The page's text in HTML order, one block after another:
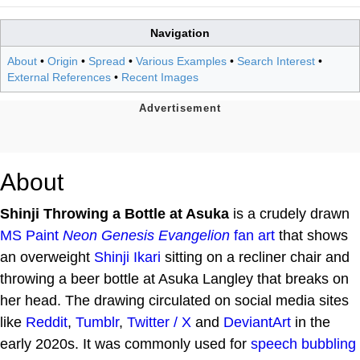
Navigation
About • Origin • Spread • Various Examples • Search Interest •
External References • Recent Images
About
Shinji Throwing a Bottle at Asuka is a crudely drawn
MS Paint Neon Genesis Evangelion fan art that shows
an overweight Shinji Ikari sitting on a recliner chair and
throwing a beer bottle at Asuka Langley that breaks on
her head. The drawing circulated on social media sites
like Reddit, Tumblr, Twitter / X and DeviantArt in the
early 2020s. It was commonly used for speech bubbling